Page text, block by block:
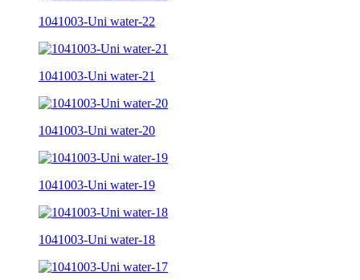
1041003-Uni water-22
1041003-Uni water-21
1041003-Uni water-20
1041003-Uni water-19
1041003-Uni water-18